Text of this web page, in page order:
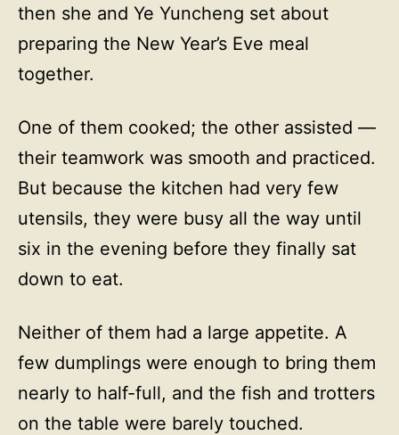
then she and Ye Yuncheng set about
preparing the New Year’s Eve meal
together.
One of them cooked; the other assisted —
their teamwork was smooth and practiced.
But because the kitchen had very few
utensils, they were busy all the way until
six in the evening before they finally sat
down to eat.
Neither of them had a large appetite. A
few dumplings were enough to bring them
nearly to half-full, and the fish and trotters
on the table were barely touched.